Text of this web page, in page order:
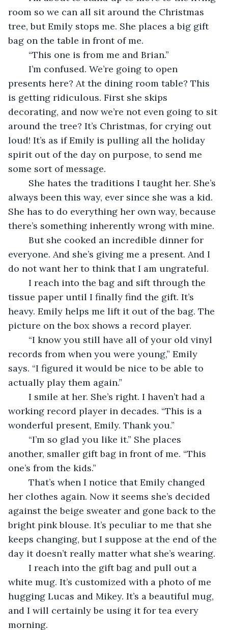
room so we can all sit around the Christmas
tree, but Emily stops me. She places a big gift
bag on the table in front of me.
	“This one is from me and Brian.”
presents here? At the dining room table? This
is getting ridiculous. First she skips
decorating, and now we’re not even going to sit
around the tree? It’s Christmas, for crying out
loud! It’s as if Emily is pulling all the holiday
spirit out of the day on purpose, to send me
some sort of message.
always been this way, ever since she was a kid.
She has to do everything her own way, because
there’s something inherently wrong with mine.
everyone. And she’s giving me a present. And I
do not want her to think that I am ungrateful.
tissue paper until I finally find the gift. It’s
heavy. Emily helps me lift it out of the bag. The
picture on the box shows a record player.
records from when you were young,” Emily
says. “I figured it would be nice to be able to
actually play them again.”
working record player in decades. “This is a
wonderful present, Emily. Thank you.”
another, smaller gift bag in front of me. “This
one’s from the kids.”
her clothes again. Now it seems she’s decided
against the beige sweater and gone back to the
bright pink blouse. It’s peculiar to me that she
keeps changing, but I suppose at the end of the
day it doesn’t really matter what she’s wearing.
white mug. It’s customized with a photo of me
hugging Lucas and Mikey. It’s a beautiful mug,
and I will certainly be using it for tea every
morning.